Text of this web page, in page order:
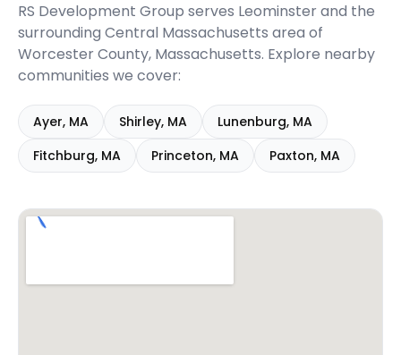
RS Development Group serves Leominsterand the
surrounding Central Massachusetts area of
WorcesterCounty, Massachusetts. Explore nearby
communities we cover:
Ayer, MA Shirley, MA Lunenburg, MA
Fitchburg, MA Princeton, MA Paxton, MA